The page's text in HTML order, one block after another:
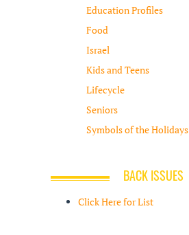
Education Profiles
Food
Israel
Kids and Teens
Lifecycle
Seniors
Symbols of the Holidays
BACK ISSUES
Click Here for List